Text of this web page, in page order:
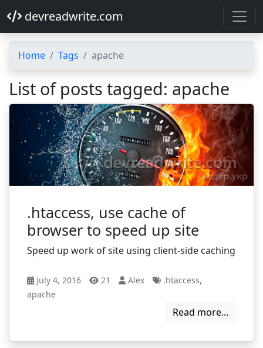
devreadwrite.com
Home Tags apache
List of posts tagged: apache
.htaccess, use cache of
browser to speed up site
Speed up work of site using client-side caching
July 4, 2016 21 Alex .htaccess,
apache
Read more...